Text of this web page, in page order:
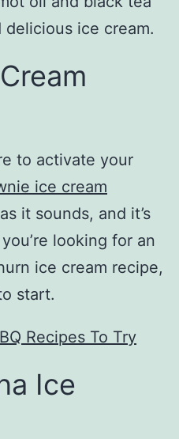
ice cream.
to activate your
ice cream
it sounds, and it’s
looking for an
ice cream recipe,
start.
Recipes To Try
Ice